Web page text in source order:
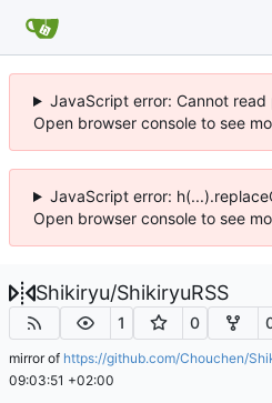
JavaScript error: Cannot
Open browser console to see
JavaScript error:
Open browser console to see
Shikiryu/ShikiryuRSS
1 0
mirror of https://github.com/Chouchen/
09:03:51 +02:00